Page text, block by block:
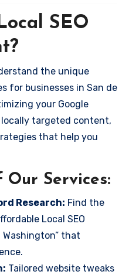
SEO
the unique
for businesses in San de
your Google
targeted content,
that help you
Our Services:
Research: Find the
Local SEO
Washington” that
Tailored website tweaks